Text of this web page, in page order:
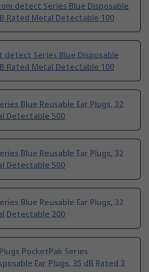
detect Series Blue Disposable
Rated Metal Detectable 100
detect Series Blue Disposable
Rated Metal Detectable 100
Blue Reusable Ear Plugs, 32
Detectable 500
Blue Reusable Ear Plugs, 32
Detectable 500
Blue Reusable Ear Plugs, 32
Detectable 200
PocketPak Series
Ear Plugs, 35 dB Rated 2